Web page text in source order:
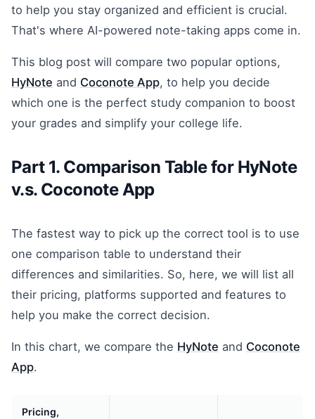
to help you stay organized and efficient is crucial.
That's where AI-powered note-taking apps come in.
This blog post will compare two popular options,
HyNote and Coconote App, to help you decide
which one is the perfect study companion to boost
your grades and simplify your college life.
Part 1. Comparison Table for HyNote
v.s. Coconote App
The fastest way to pick up the correct tool is to use
one comparison table to understand their
differences and similarities. So, here, we will list all
their pricing, platforms supported and features to
help you make the correct decision.
In this chart, we compare the HyNote and Coconote
App.
Pricing,